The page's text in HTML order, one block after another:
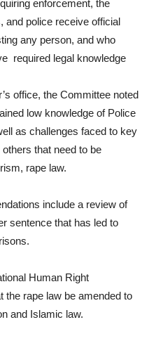
enforcement, the
and police receive official
any person, and who
required legal knowledge
office, the Committee noted
low knowledge of Police
as challenges faced to key
that need to be
rape law.
include a review of
sentence that has led to
Human Right
rape law be amended to
and Islamic law.